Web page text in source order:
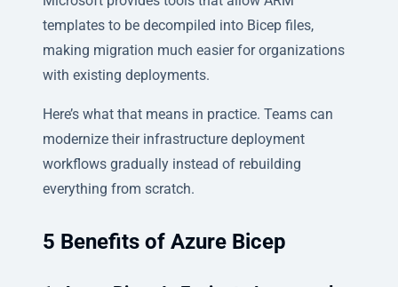
templates to be decompiled into Bicep files,
making migration much easier for organizations
with existing deployments.
Here’s what that means in practice. Teams can
modernize their infrastructure deployment
workflows gradually instead of rebuilding
everything from scratch.
5 Benefits of Azure Bicep